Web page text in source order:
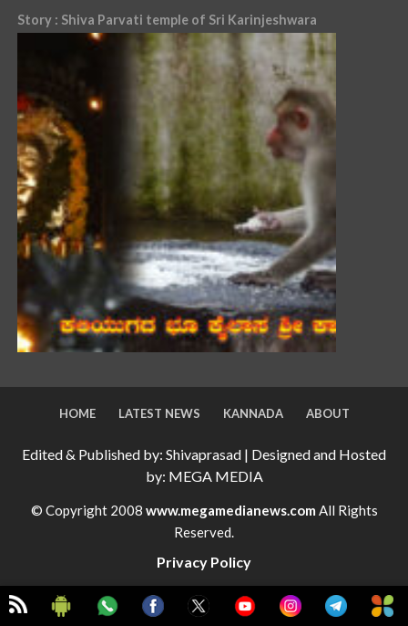
Story : Shiva Parvati temple of Sri Karinjeshwara
HOME LATEST NEWS KANNADA ABOUT
Edited & Published by: Shivaprasad | Designed and Hosted
by: MEGA MEDIA
© Copyright 2008 www.megamedianews.com All Rights
Reserved.
Privacy Policy